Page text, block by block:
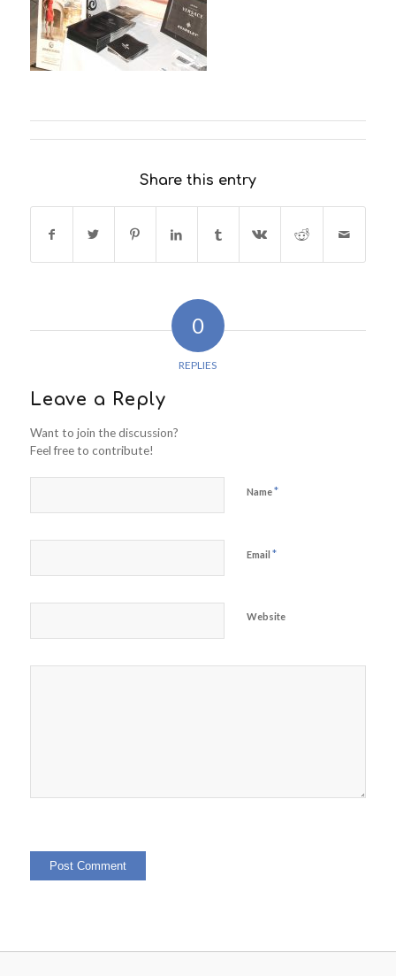
Share this entry
0
REPLIES
Leave a Reply
Want to join the discussion?
Feel free to contribute!
Name*
Email *
Website